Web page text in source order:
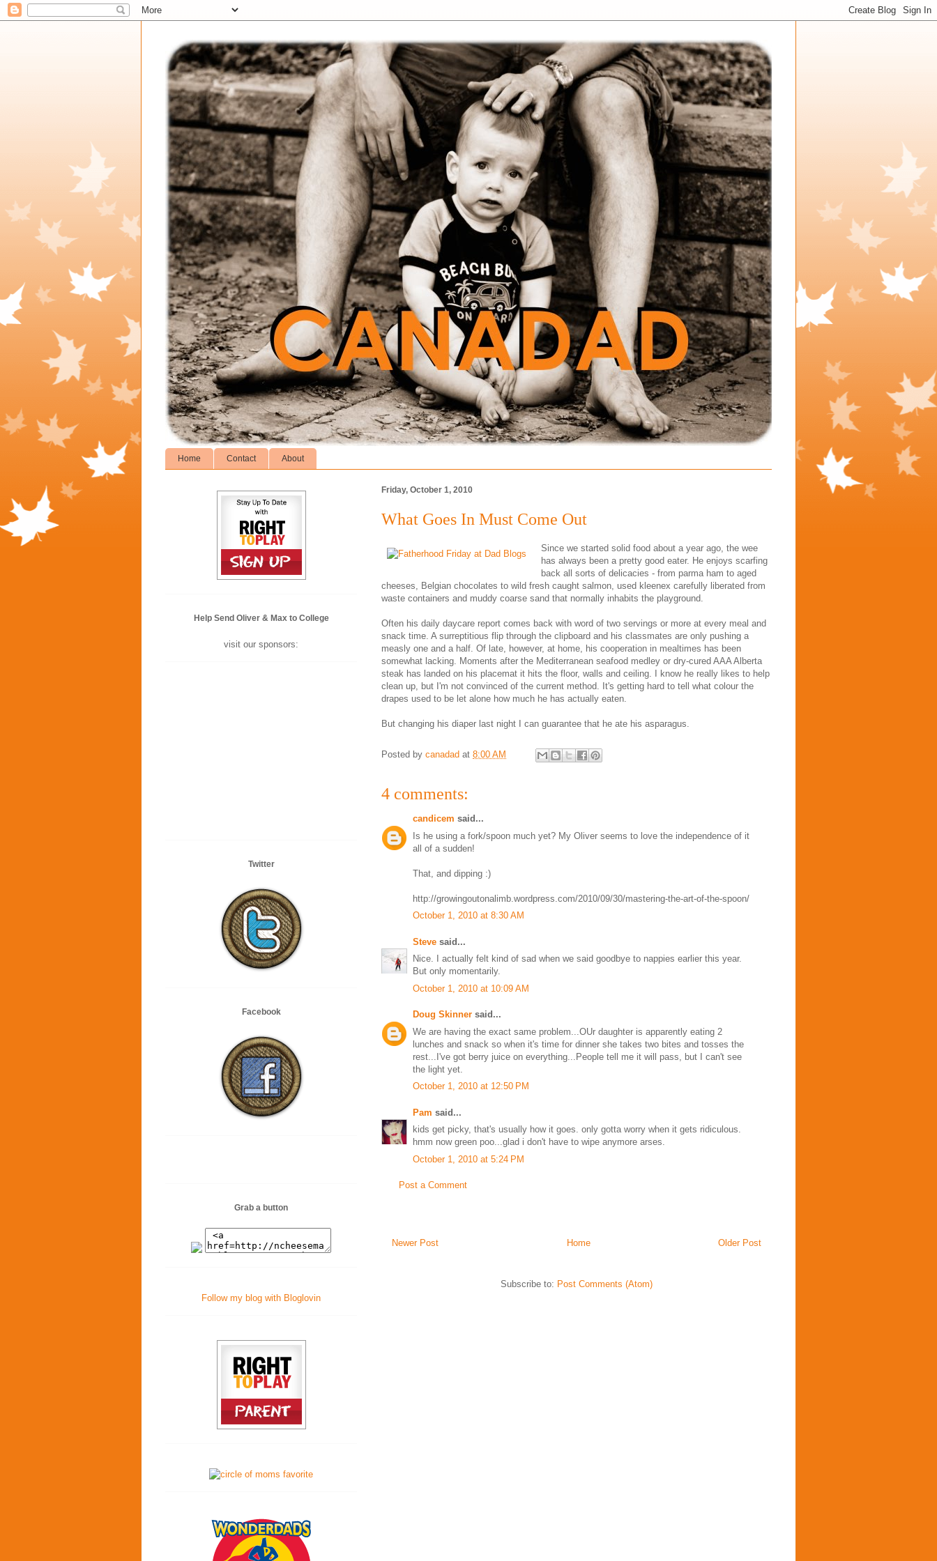
Home Contact About
Friday, October 1, 2010
What Goes In Must Come Out
Since we started solid food about a year ago, the wee
has always been a pretty good eater. He enjoys scarfing
back all sorts of delicacies - from parma ham to aged
cheeses, Belgian chocolates to wild fresh caught salmon, used kleenex carefully liberated from
waste containers and muddy coarse sand that normally inhabits the playground.
Often his daily daycare report comes back with word of two servings or more at every meal and
snack time. A surreptitious flip through the clipboard and his classmates are only pushing a
measly one and a half. Of late, however, at home, his cooperation in mealtimes has been
somewhat lacking. Moments after the Mediterranean seafood medley or dry-cured AAA Alberta
steak has landed on his placemat it hits the floor, walls and ceiling. I know he really likes to help
clean up, but I'm not convinced of the current method. It's getting hard to tell what colour the
drapes used to be let alone how much he has actually eaten.
But changing his diaper last night I can guarantee that he ate his asparagus.
Posted by canadad at 8:00 AM
4 comments:
candicem said...
Is he using a fork/spoon much yet? My Oliver seems to love the independence of it
all of a sudden!
That, and dipping :)
http://growingoutonalimb.wordpress.com/2010/09/30/mastering-the-art-of-the-spoon/
October 1, 2010 at 8:30 AM
Steve said...
Nice. I actually felt kind of sad when we said goodbye to nappies earlier this year.
But only momentarily.
October 1, 2010 at 10:09 AM
Doug Skinner said...
We are having the exact same problem...OUr daughter is apparently eating 2
lunches and snack so when it's time for dinner she takes two bites and tosses the
rest...I've got berry juice on everything...People tell me it will pass, but I can't see
the light yet.
October 1, 2010 at 12:50 PM
Pam said...
kids get picky, that's usually how it goes. only gotta worry when it gets ridiculous.
hmm now green poo...glad i don't have to wipe anymore arses.
October 1, 2010 at 5:24 PM
Post a Comment
Newer Post Older Post
Home
Subscribe to: Post Comments (Atom)
Help Send Oliver & Max to College
visit our sponsors:
Twitter
Facebook
Grab a button
Follow my blog with Bloglovin